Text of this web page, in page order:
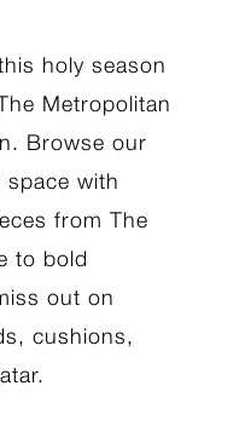
holy season
Metropolitan
Browse our
with
from The
to bold
out on
cushions,